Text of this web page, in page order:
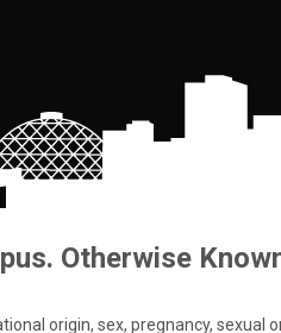
Otherwise
origin, sex, pregnancy,